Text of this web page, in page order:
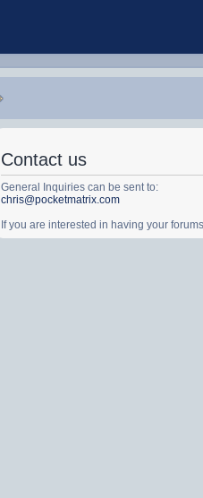
Contact us
General Inquiries can be sent to:
chris@pocketmatrix.com
If you are interested in having your